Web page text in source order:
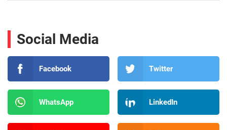
Social Media
Facebook Twitter
WhatsApp LinkedIn